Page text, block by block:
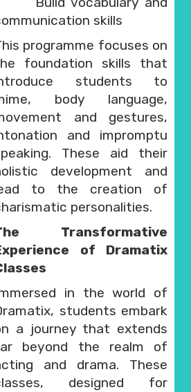
skills
programme focuses on
foundation skills that
students to
body language,
and gestures,
and impromptu
These aid their
development and
to the creation of
personalities.
Transformative
of Dramatix
in the world of
students embark
a journey that extends
beyond the realm of
and drama. These
designed for